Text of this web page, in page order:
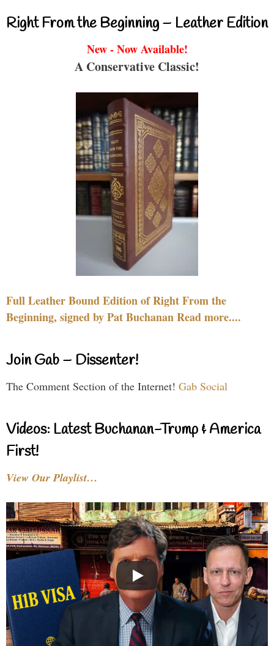
Right From the Beginning – Leather Edition
New - Now Available!
A Conservative Classic!
Full Leather Bound Edition of Right From the
Beginning, signed by Pat Buchanan Read more....
Join Gab – Dissenter!
The Comment Section of the Internet! Gab Social
Videos: Latest Buchanan-Trump & America
First!
View Our Playlist…